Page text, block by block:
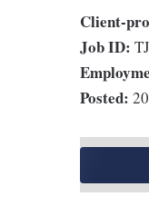
Client-
Job ID:
Posted: